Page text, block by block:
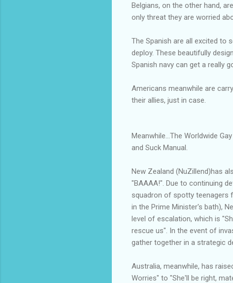
Belgians, on the other hand,
only threat they are worried
The Spanish are all excited to
deploy. These beautifully
Spanish navy can get a really
Americans meanwhile are
their allies, just in case.
Meanwhile...The Worldwide
and Suck Manual.
New Zealand (NuZillend)has
"BAAAA!". Due to continuing
squadron of spotty teenagers
in the Prime Minister's bath),
level of escalation, which is
rescue us". In the event of
gather together in a strategic
Australia, meanwhile, has
Worries" to "She'll be right,